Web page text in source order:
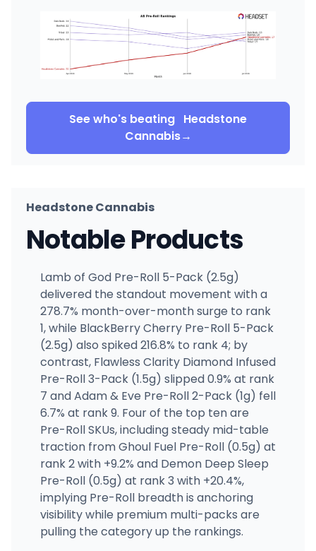
See who's beating Headstone
Cannabis→
Headstone Cannabis
Notable Products
Lamb of God Pre-Roll 5-Pack (2.5g)
delivered the standout movement with a
278.7% month-over-month surge to rank
1, while BlackBerry Cherry Pre-Roll 5-Pack
(2.5g) also spiked 216.8% to rank 4; by
contrast, Flawless Clarity Diamond Infused
Pre-Roll 3-Pack (1.5g) slipped 0.9% at rank
7 and Adam & Eve Pre-Roll 2-Pack (1g) fell
6.7% at rank 9. Four of the top ten are
Pre-Roll SKUs, including steady mid-table
traction from Ghoul Fuel Pre-Roll (0.5g) at
rank 2 with +9.2% and Demon Deep Sleep
Pre-Roll (0.5g) at rank 3 with +20.4%,
implying Pre-Roll breadth is anchoring
visibility while premium multi-packs are
pulling the category up the rankings.